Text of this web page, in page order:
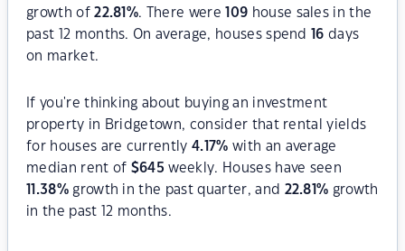
growth of22.81 %. There were 109 house sales in the
past 12 months. On average, houses spend
16 days
on market.
If you're thinking about buying an investment
property in Bridgetown, consider that rental yields
for houses are currently4.17% with an average
median rent of $645 weekly. Houses have seen
11.38%growth in the past quarter, and 22.81% growth
in the past 12 months.